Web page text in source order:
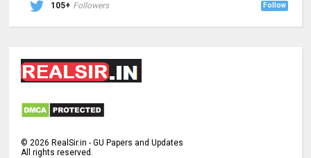
105+ Followers Follow
©2026 RealSir.in - GU Papers and Updates
All rights reserved.